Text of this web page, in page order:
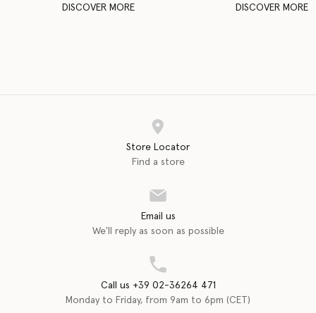
DISCOVER MORE DISCOVER MORE
Store Locator
Find a store
Email us
We'll reply as soon as possible
Call us +39 02-36264 471
Monday to Friday, from 9am to 6pm (CET)